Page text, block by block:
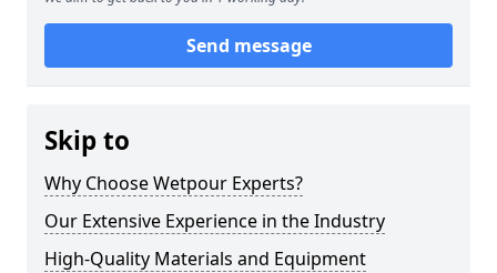
Send message
Skip to
Why Choose Wetpour Experts?
Our Extensive Experience in the Industry
High-Quality Materials and Equipment